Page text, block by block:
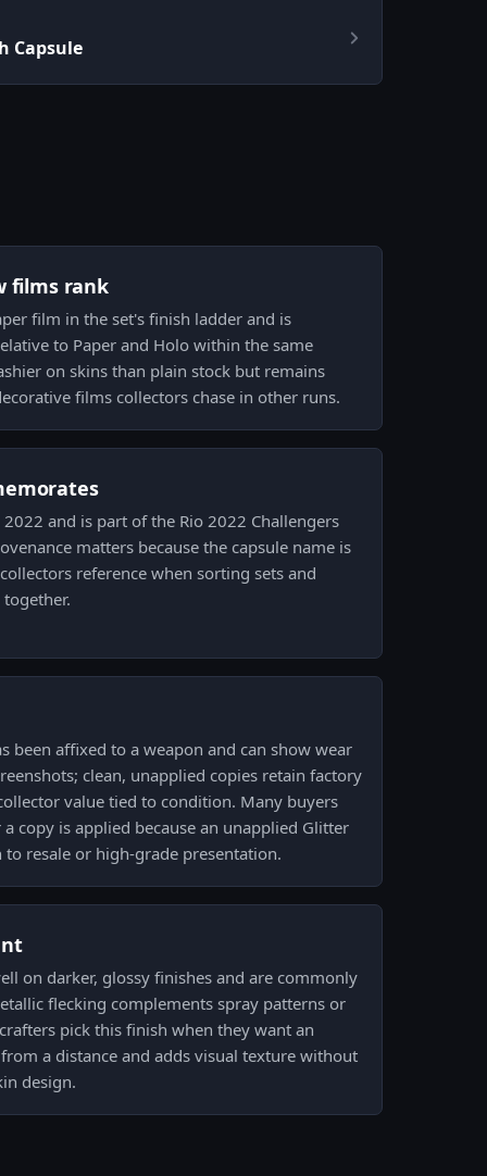
Capsule
films rank
film in the set's finish ladder and is
to Paper and Holo within the same
on skins than plain stock but remains
films collectors chase in other runs.
and is part of the Rio 2022 Challengers
matters because the capsule name is
reference when sorting sets and
been affixed to a weapon and can show wear
clean, unapplied copies retain factory
value tied to condition. Many buyers
copy is applied because an unapplied Glitter
resale or high-grade presentation.
on darker, glossy finishes and are commonly
flecking complements spray patterns or
pick this finish when they want an
a distance and adds visual texture without
design.